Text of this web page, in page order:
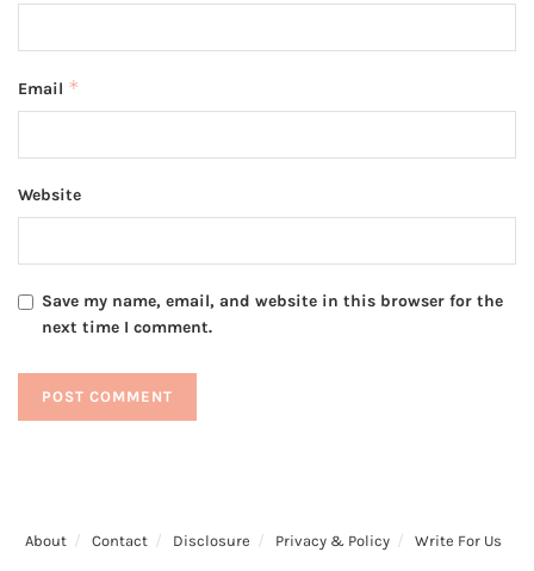
Email *
Website
Save my name, email, and website in this browser for the
next time I comment.
About Contact Disclosure Privacy & Policy Write For Us